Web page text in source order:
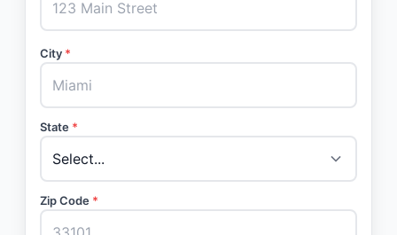
City *
State *
Zip Code *